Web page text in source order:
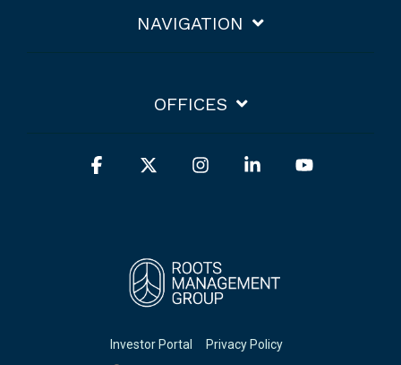
NAVIGATION
OFFICES
Investor Portal Privacy Policy
Facebook InstagramLinkedin